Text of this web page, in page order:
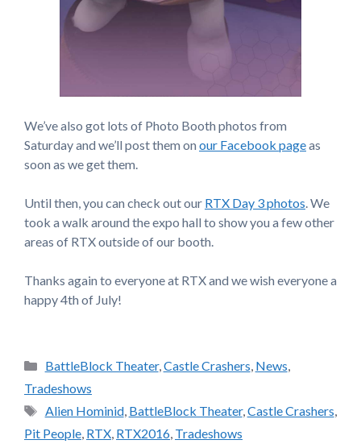
We’ve also got lots of Photo Booth photos from
Saturday and we’ll post them on our Facebook pageas
soon as we get them.
Until then, you can check out our RTX Day 3 photos . We
took a walk around the expo hall to show you a few other
areas of RTX outside of our booth.
Thanks again to everyone at RTX and we wish everyone a
happy 4th of July!
Categories
BattleBlock Theater, Castle Crashers News
Tradeshows
Tags
Alien Hominid, BattleBlock Theater, Castle Crashers
Pit People RTX RTX2016 Tradeshows